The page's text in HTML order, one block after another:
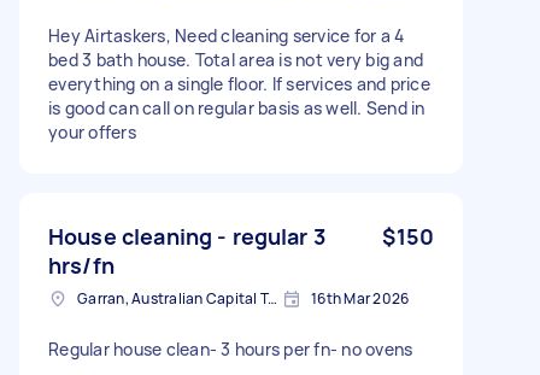
Hey Airtaskers, Need cleaning service for a 4
bed 3 bath house. Total area is not very big and
everything on a single floor. If services and price
is good can call on regular basis as well. Send in
your offers
House cleaning - regular 3
hrs/fn
$150
Garran, Australian Capital Territory 16th Mar 2026
Regular house clean- 3 hours per fn- no ovens